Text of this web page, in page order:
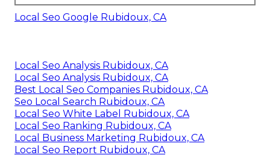
Local Seo Google Rubidoux, CA
Local Seo Analysis Rubidoux, CA
Local Seo Analysis Rubidoux, CA
Best Local Seo Companies Rubidoux, CA
Seo Local Search Rubidoux, CA
Local Seo White Label Rubidoux, CA
Local Seo Ranking Rubidoux, CA
Local Business Marketing Rubidoux, CA
Local Seo Report Rubidoux, CA